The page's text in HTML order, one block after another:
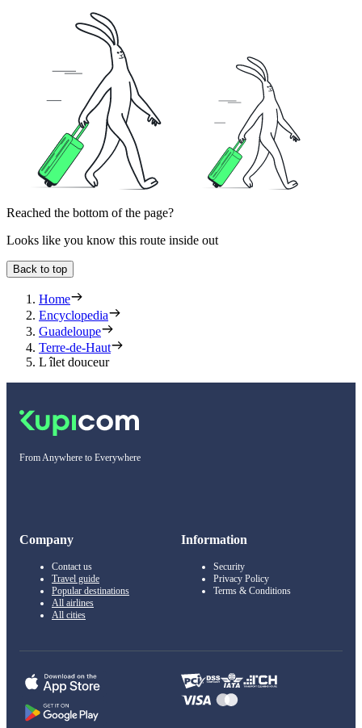
Reached the bottom of the page?
Looks like you know this route inside out
Back to top
Home
Encyclopedia
Guadeloupe
Terre-de-Haut
L îlet douceur
From Anywhere to Everywhere
Company
Contact us
Travel guide
Popular destinations
All airlines
All cities
Information
Security
Privacy Policy
Terms & Conditions